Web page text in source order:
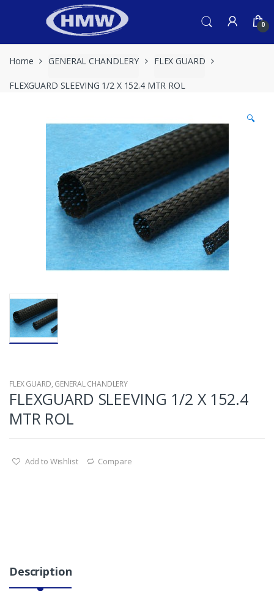
0
Home GENERAL CHANDLERY FLEX GUARD
FLEXGUARD SLEEVING 1/2 X 152.4 MTR ROL
🔍
FLEX GUARD, GENERAL CHANDLERY
FLEXGUARD SLEEVING 1/2 X 152.4
MTR ROL
Add to Wishlist Compare
Description